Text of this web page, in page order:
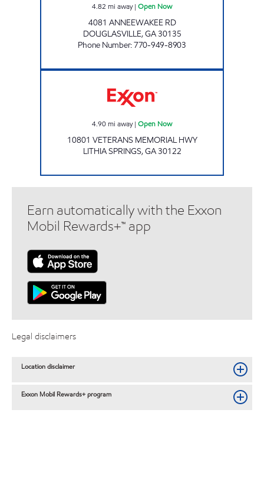
4.82 mi away| Open Now
4081 ANNEEWAKEE RD
DOUGLASVILLE,GA30135
Phone Number:770-949-8903
4.90mi away| Open Now
10801 VETERANS MEMORIAL HWY
LITHIA SPRINGS,GA30122
Earn automatically with the Exxon
Mobil Rewards+™ app
Legal disclaimers
Location disclaimer
Exxon Mobil Rewards+ program